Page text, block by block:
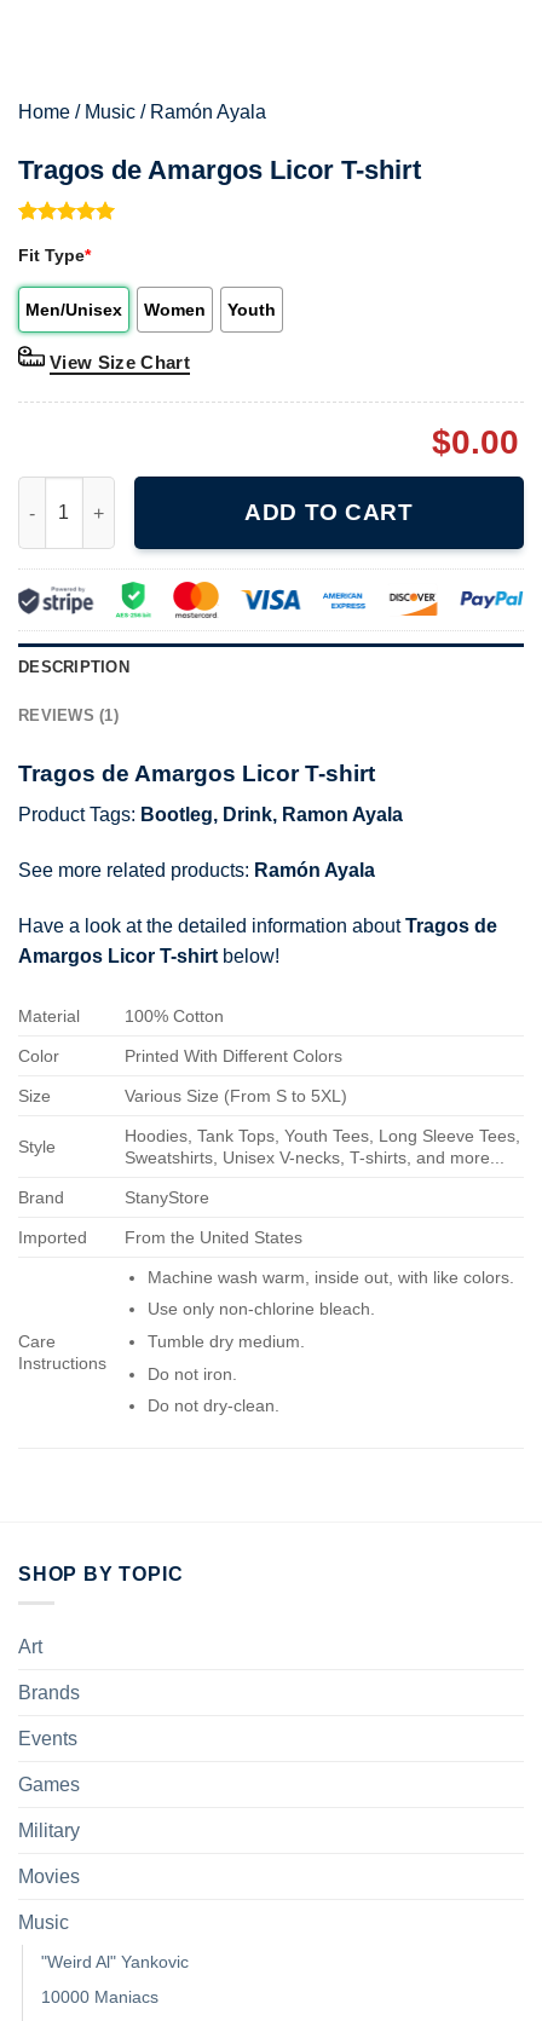
Home / Music / Ramón Ayala
Tragos de Amargos Licor T-shirt
out of 5
customer
rating
Fit Type*
Men/Unisex Women Youth
View Size Chart
$0.00
ADD TO CART
DESCRIPTION
REVIEWS (1)
Tragos de Amargos Licor T-shirt
Product Tags: Bootleg, Drink, Ramon Ayala
See more related products: Ramón Ayala
Have a look at the detailed information aboutTragos de
Amargos Licor T-shirt below!
Material 100% Cotton
Color Printed With Different Colors
Size Various Size (From S to 5XL)
Style
Hoodies, Tank Tops, Youth Tees, Long Sleeve Tees,
Sweatshirts, Unisex V-necks, T-shirts, and more...
Brand StanyStore
Imported From the United States
Care
Instructions
Machine wash warm, inside out, with like colors.
Use only non-chlorine bleach.
Tumble dry medium.
Do not iron.
Do not dry-clean.
SHOP BY TOPIC
Art
Brands
Events
Games
Military
Movies
Music
"Weird Al" Yankovic
10000 Maniacs